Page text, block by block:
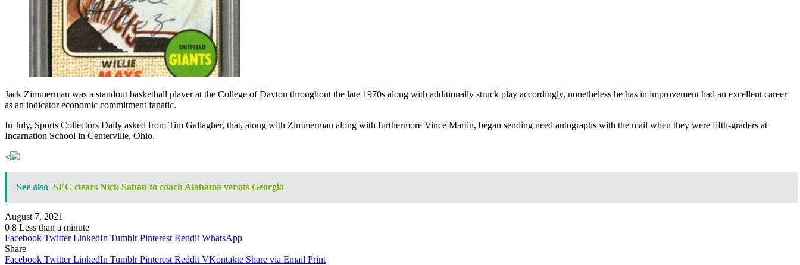
Jack Zimmerman was a standout basketball player at the College of Dayton throughout the late 1970s along with additionally struck play accordingly, nonetheless he has in improvement had an excellent career
as an indicator economic commitment fanatic.
In July, Sports Collectors Daily asked from Tim Gallagher, that, along with Zimmerman along with furthermore Vince Martin, began sending need autographs with the mail when they were fifth-graders at
Incarnation School in Centerville, Ohio.
<
See also SEC clears Nick Saban to coach Alabama versus Georgia
August 7, 2021
0 8 Less than a minute
Facebook Twitter LinkedIn Tumblr Pinterest Reddit WhatsApp
Share
Facebook Twitter LinkedIn Tumblr Pinterest Reddit VKontakte Share via Email Print